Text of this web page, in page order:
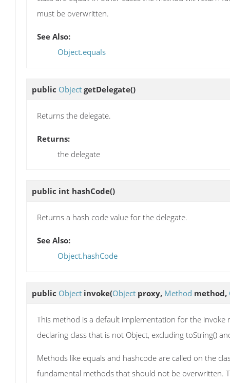
must be overwritten.
See Also:
Object.equals
public Object getDelegate()
Returns the delegate.
Returns:
the delegate
public int hashCode()
Returns a hash code value for the delegate.
See Also:
Object.hashCode
public Object invoke(Object proxy, Method method,
This method is a default implementation for the
declaring class that is not Object, excluding toString()
Methods like equals and hashcode are called on the
fundamental methods that should not be overwritten.